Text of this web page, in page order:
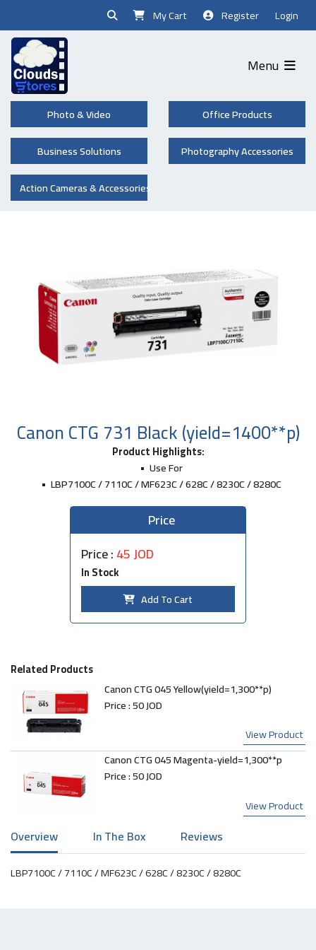
My Cart Register Login
Menu
Photo & Video
Office Products
Business Solutions
Photography Accessories
Action Cameras & Accessories
Canon CTG 731 Black (yield=1400**p)
Product Highlights:
Use For
LBP7100C / 7110C / MF623C / 628C / 8230C / 8280C
Price
Price :45 JOD
In Stock
Add To Cart
Related Products
Canon CTG 045 Yellow(yield=1,300**p)
Price :50 JOD
View Product
Canon CTG 045 Magenta-yield=1,300**p
Price :50 JOD
View Product
Overview In The Box Reviews
LBP7100C / 7110C / MF623C / 628C / 8230C / 8280C